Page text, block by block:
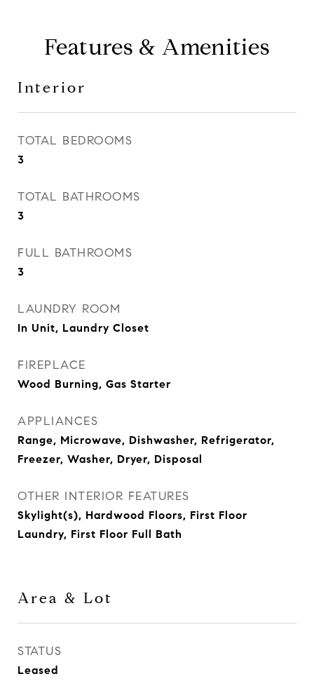
Features & Amenities
Interior
TOTAL BEDROOMS
3
TOTAL BATHROOMS
3
FULL BATHROOMS
3
LAUNDRY ROOM
In Unit, Laundry Closet
FIREPLACE
Wood Burning, Gas Starter
APPLIANCES
Range, Microwave, Dishwasher, Refrigerator,
Freezer, Washer, Dryer, Disposal
OTHER INTERIOR FEATURES
Skylight(s), Hardwood Floors, First Floor
Laundry, First Floor Full Bath
Area & Lot
STATUS
Leased